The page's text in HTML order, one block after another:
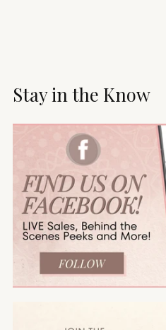
Stay in the Know